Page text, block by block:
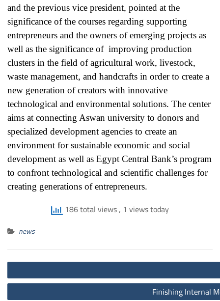
and the previous vice president, pointed at the
significance of the courses regarding supporting
entrepreneurs and the owners of emerging projects as
well as the significance of improving production
clusters in the field of agricultural work, livestock,
waste management, and handcrafts in order to create a
new generation of creators with innovative
technological and environmental solutions. The center
aims at connecting Aswan university to donors and
specialized development agencies to create an
environment for sustainable economic and social
development as well as Egypt Central Bank’s program
to confront technological and scientific challenges for
creating generations of entrepreneurs.
186 total views, 1 views today
news
Post
navigation
Finishing Internal